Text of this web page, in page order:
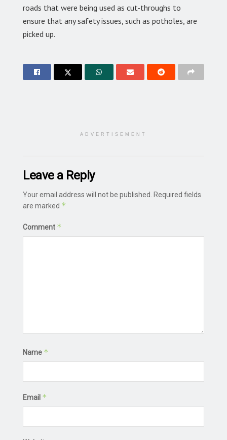
roads that were being used as cut-throughs to
ensure that any safety issues, such as potholes, are
picked up.
ADVERTISEMENT
Leave a Reply
Your email address will not be published. Required fields
are marked *
Comment *
Name *
Email *